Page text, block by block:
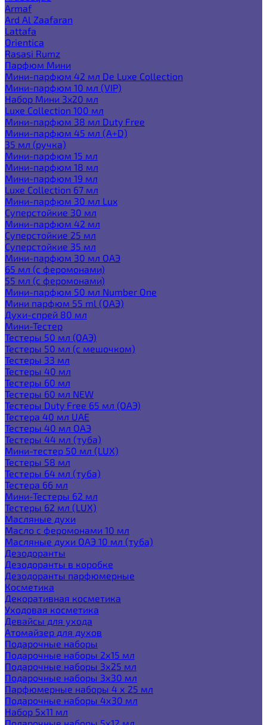
Armaf
Ard Al Zaafaran
Lattafa
Orientica
Rasasi Rumz
Парфюм Мини
Мини-парфюм 42 мл De Luxe Collection
Мини-парфюм 10 мл (VIP)
Набор Мини 3x20 мл
Luxe Collection 100 мл
Мини-парфюм 38 мл Duty Free
Мини-парфюм 45 мл (A+D)
35 мл (ручка)
Мини-парфюм 15 мл
Мини-парфюм 18 мл
Мини-парфюм 19 мл
Luxe Collection 67 мл
Мини-парфюм 30 мл Lux
Суперстойкие 30 мл
Мини-парфюм 42 мл
Суперстойкие 25 мл
Суперстойкие 35 мл
Мини-парфюм 30 мл ОАЭ
65 мл (с феромонами)
55 мл (с феромонами)
Мини-парфюм 50 мл Number One
Мини парфюм 55 ml (ОАЭ)
Духи-спрей 80 мл
Мини-Тестер
Тестеры 50 мл (ОАЭ)
Тестеры 50 мл (с мешочком)
Тестеры 33 мл
Тестеры 40 мл
Тестеры 60 мл
Тестеры 60 мл NEW
Тестеры Duty Free 65 мл (ОАЭ)
Тестера 40 мл UAE
Тестеры 40 мл ОАЭ
Тестеры 44 мл (туба)
Мини-тестер 50 мл (LUX)
Тестеры 58 мл
Тестеры 64 мл (туба)
Тестера 66 мл
Мини-Тестеры 62 мл
Тестеры 62 мл (LUX)
Масляные духи
Масло с феромонами 10 мл
Масляные духи ОАЭ 10 мл (туба)
Дезодоранты
Дезодоранты в коробке
Дезодоранты парфюмерные
Косметика
Декоративная косметика
Уходовая косметика
Девайсы для ухода
Атомайзер для духов
Подарочные наборы
Подарочные наборы 2х15 мл
Подарочные наборы 3х25 мл
Подарочные наборы 3х30 мл
Парфюмерные наборы 4 х 25 мл
Подарочные наборы 4х30 мл
Набор 5х11 мл